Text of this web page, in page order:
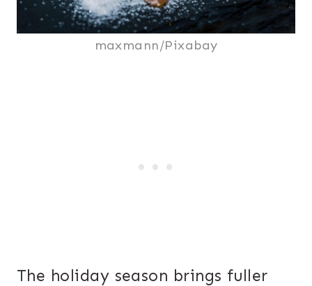
maxmann/Pixabay
The holiday season brings fuller